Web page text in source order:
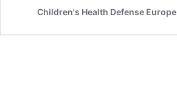
Children's Health Defense Europe